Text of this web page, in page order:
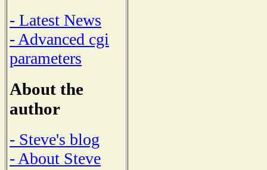
- Latest News
- Advanced cgi
parameters
About the
author
- Steve's blog
- About Steve